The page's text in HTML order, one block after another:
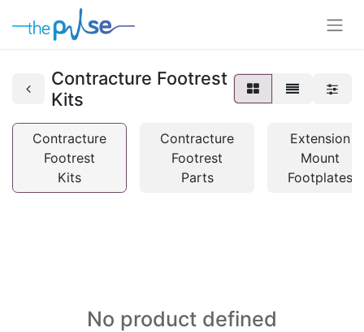
Contracture Footrest
Kits
Contracture
Footrest
Kits
Contracture
Footrest
Parts
Extension
Mount
Footplates
No product defined